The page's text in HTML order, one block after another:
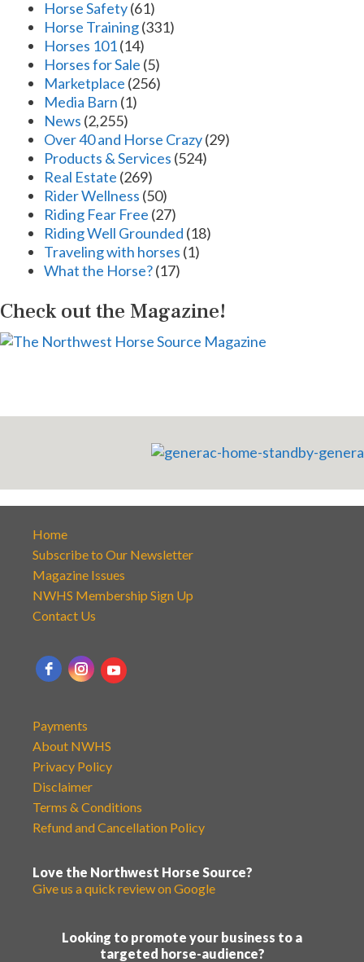
Horse Safety(61)
Horse Training(331)
Horses 101(14)
Horses for Sale (5)
Marketplace (256)
Media Barn (1)
News (2,255)
Over 40 and Horse Crazy(29)
Products & Services (524)
Real Estate (269)
Rider Wellness (50)
Riding Fear Free (27)
Riding Well Grounded (18)
Traveling with horses (1)
What the Horse?(17)
Check out the Magazine!
Home
Subscribe to Our Newsletter
Magazine Issues
NWHS Membership Sign Up
Contact Us
Payments
About NWHS
Privacy Policy
Disclaimer
Terms & Conditions
Refund and Cancellation Policy
Love the Northwest Horse Source?
Give us a quick review on Google
Looking to promote your business to a
targeted horse-audience?